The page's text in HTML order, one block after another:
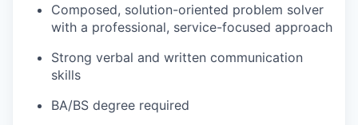
Composed, solution-oriented problem solver
with a professional, service-focused approach
Strong verbal and written communication
skills
BA/BS degree required